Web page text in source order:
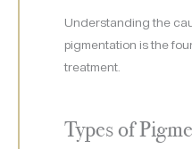
Understanding the
pigmentation is the
treatment.
Types of